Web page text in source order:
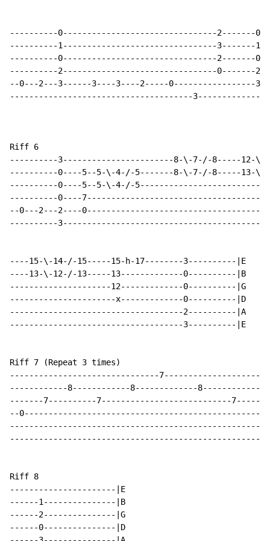
----------0--------------------------------2-------
----------1--------------------------------3-------
----------0--------------------------------2-------
----------2--------------------------------0-------
--0---2---3------3----3----2-----0-----------------
--------------------------------------
Riff 6
----------3-----------------------8-\-7-/-8-----12-\-
----------0----5--5-\-4-/-5-------8-\-7-/-8-----13-\-
----------0----5--5-\-4-/-
----------0----
--0---2---2----
----------
----15-\-14-/-15-----15-h-17--------3----------|E
----13-\-12-/-13-----13-------------0----------|B
---------------------12-------------0----------|G
----------------------x-------------0----------|D
------------------------------------2----------|A
------------------------------------3----------|E
Riff 7 (Repeat 3 times)
-------------------------------7--------------------|E
------------8------------8-------------8------------|B
-------7----------7---------------------------7-----|G
--0-------------------------------------------------|D
----------------------------------------------------|A
----------------------------------------------------|E
Riff 8
----------------------|E
------1---------------|B
------2---------------|G
------0---------------|D